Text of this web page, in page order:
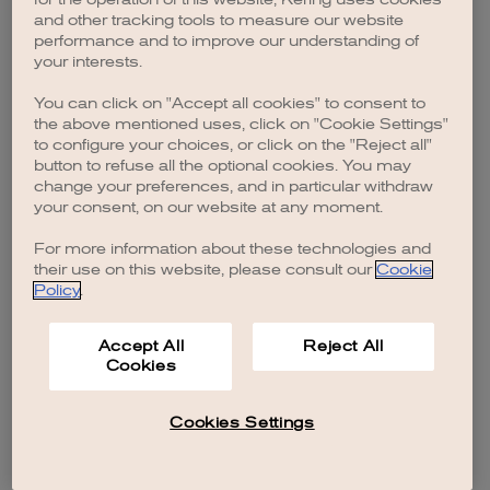
browser console for more information).
and other tracking tools to measure our website
performance and to improve our understanding of
your interests.
You can click on "Accept all cookies" to consent to
the above mentioned uses, click on "Cookie Settings"
to configure your choices, or click on the "Reject all"
button to refuse all the optional cookies. You may
change your preferences, and in particular withdraw
your consent, on our website at any moment.
For more information about these technologies and
their use on this website, please consult our Cookie
Policy.
Accept All
Cookies
Reject All
Cookies Settings